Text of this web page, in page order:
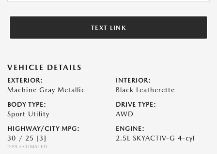
TEXT LINK
VEHICLE DETAILS
EXTERIOR:
Machine Gray Metallic
INTERIOR:
Black Leatherette
BODY TYPE:
Sport Utility
DRIVE TYPE:
AWD
HIGHWAY/CITY MPG:
30 / 25 [3]
*EPA ESTIMATED
ENGINE:
2.5L SKYACTIV-G 4-cyl